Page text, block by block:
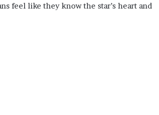
feel like they know the star’s heart and